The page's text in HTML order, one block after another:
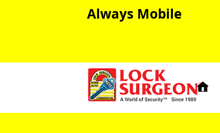
Always Mobile
